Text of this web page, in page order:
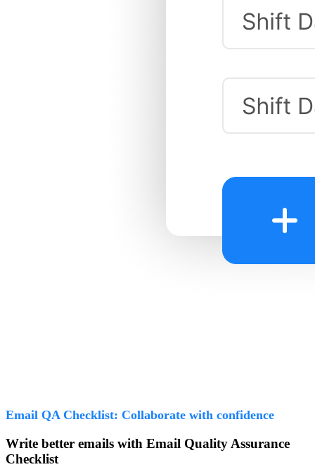
Email QA Checklist: Collaborate with confidence
Write better emails with Email Quality Assurance
Checklist